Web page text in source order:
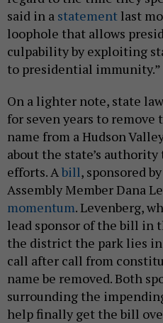
said in a statement last
loophole that allows
culpability by exploiting
to presidential immunity.”
On a lighter note, state
for seven years to remove
name from a Hudson
about the state’s
efforts. Abill, sponsored
Assembly Member Dana
momentum. Levenberg,
lead sponsor of the bill in
the district the park lies in
call after call from
name be removed. Both
surrounding the
help finally get the bill